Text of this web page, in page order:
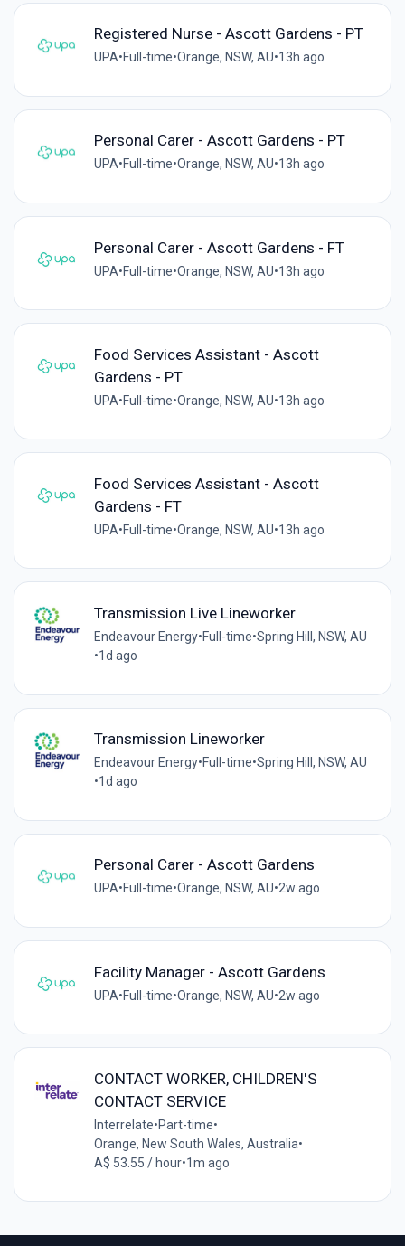
Registered Nurse - Ascott Gardens - PT
UPA•Full-time•Orange, NSW, AU•13h ago
Personal Carer - Ascott Gardens - PT
UPA•Full-time•Orange, NSW, AU•13h ago
Personal Carer - Ascott Gardens - FT
UPA•Full-time•Orange, NSW, AU•13h ago
Food Services Assistant - Ascott
Gardens - PT
UPA•Full-time•Orange, NSW, AU•13h ago
Food Services Assistant - Ascott
Gardens - FT
UPA•Full-time•Orange, NSW, AU•13h ago
Transmission Live Lineworker
Endeavour Energy•Full-time•Spring Hill, NSW, AU
•1d ago
Transmission Lineworker
Endeavour Energy•Full-time•Spring Hill, NSW, AU
•1d ago
Personal Carer - Ascott Gardens
UPA•Full-time•Orange, NSW, AU•2w ago
Facility Manager - Ascott Gardens
UPA•Full-time•Orange, NSW, AU•2w ago
CONTACT WORKER, CHILDREN'S
CONTACT SERVICE
Interrelate•Part-time•
Orange, New South Wales, Australia•
A$ 53.55 / hour•1m ago